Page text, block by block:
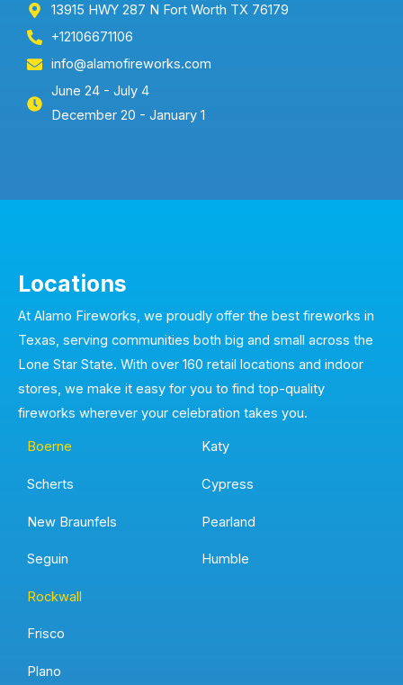
13915 HWY 287 N Fort Worth TX 76179
+12106671106
info@alamofireworks.com
June 24 - July 4
December 20 - January 1
Locations
At Alamo Fireworks, we proudly offer the best fireworks in
Texas, serving communities both big and small across the
Lone Star State. With over 160 retail locations and indoor
stores, we make it easy for you to find top-quality
fireworks wherever your celebration takes you.
Boerne
Scherts
New Braunfels
Seguin
Katy
Cypress
Pearland
Humble
Rockwall
Frisco
Plano